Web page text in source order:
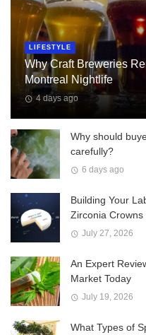
LIFESTYLE
Why Craft Breweries
Montreal Nightlife
4 days ago
Why should
carefully?
6 days ago
Building Your
Zirconia
July 27, 2026
An Expert
Market Today
July 19, 2026
What Types of